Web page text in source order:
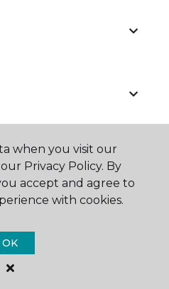
Floor & Home.
when you visit our
Privacy Policy. By
accept and agree to
with cookies.
OK